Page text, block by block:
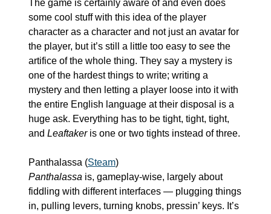
The game is certainly aware of and even does
some cool stuff with this idea of the player
character as a character and not just an avatar for
the player, but it’s still a little too easy to see the
artifice of the whole thing. They say a mystery is
one of the hardest things to write; writing a
mystery and then letting a player loose into it with
the entire English language at their disposal is a
huge ask. Everything has to be tight, tight, tight,
and Leaftaker is one or two tights instead of three.
Panthalassa (Steam)
Panthalassa is, gameplay-wise, largely about
fiddling with different interfaces — plugging things
in, pulling levers, turning knobs, pressin’ keys. It’s